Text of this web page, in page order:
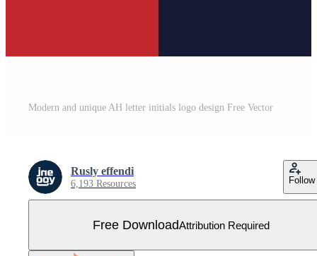
Modern and unique AH letter initials logo design Free Vector
Rusly effendi
6,193 Resources Follow
Free DownloadAttribution Required